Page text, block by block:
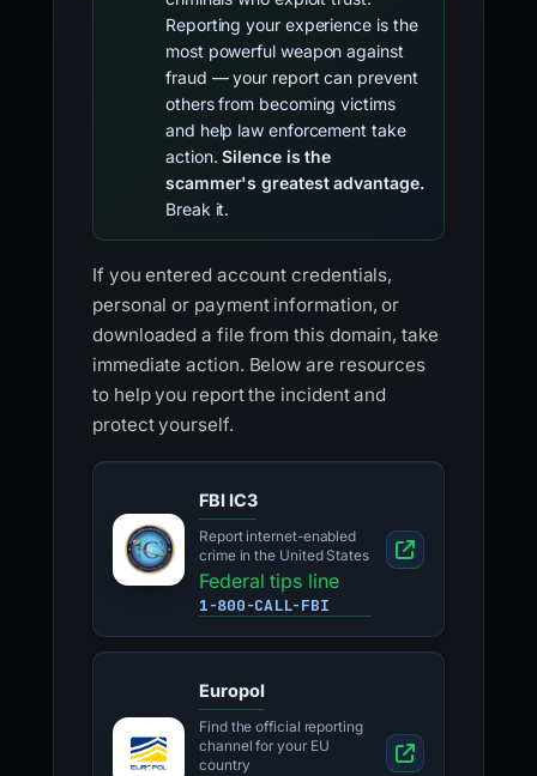
Reporting your experience is the
most powerful weapon against
fraud — your report can prevent
others from becoming victims
and help law enforcement take
action.Silence is the
scammer's greatest advantage.
Break it.
If you entered account credentials,
personal or payment information, or
downloaded a file from this domain, take
immediate action. Below are resources
to help you report the incident and
protect yourself.
FBI IC3
Report internet-enabled
crime in the United States
Federal tips line
1-800-CALL-FBI
Europol
Find the official reporting
channel for your EU
country